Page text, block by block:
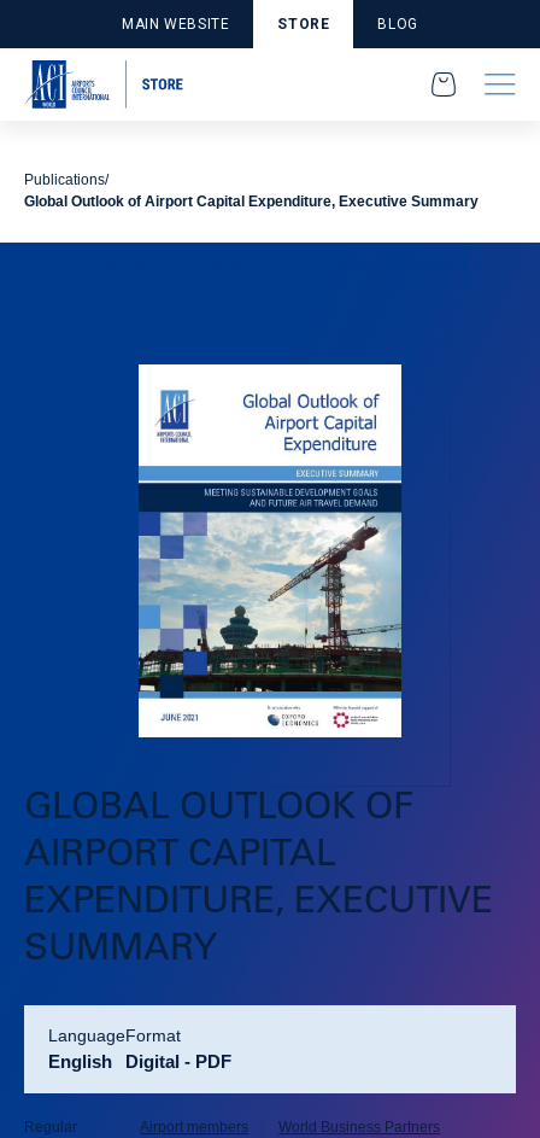
MAIN WEBSITE STORE BLOG
Publications
Global Outlook of Airport Capital Expenditure, Executive Summary
GLOBAL OUTLOOK OF
AIRPORT CAPITAL
EXPENDITURE, EXECUTIVE
SUMMARY
language
English
format
Digital - PDF
Regular Airport members World Business Partners